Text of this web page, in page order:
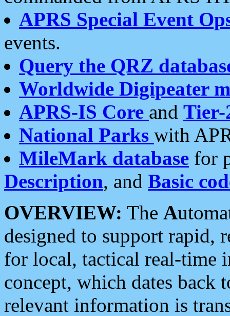
APRS Special Event
events.
Query the QRZ
Worldwide Digipeater
APRS-IS Core and Tier-
National Parks with
MileMark database for
Description, and Basic
OVERVIEW: The A
designed to support rapid,
for local, tactical real-time
concept, which dates back
relevant information is